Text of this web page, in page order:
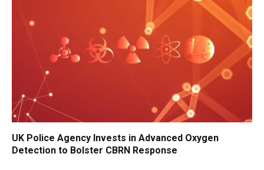
UK Police Agency Invests in Advanced Oxygen
Detection to Bolster CBRN Response